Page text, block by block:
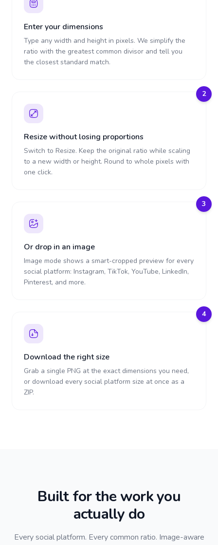
Enter your dimensions
Type any width and height in pixels. We simplify the
ratio with the greatest common divisor and tell you
the closest standard match.
2
Resize without losing proportions
Switch to Resize. Keep the original ratio while scaling
to a new width or height. Round to whole pixels with
one click.
3
Or drop in an image
Image mode shows a smart-cropped preview for every
social platform: Instagram, TikTok, YouTube, LinkedIn,
Pinterest, and more.
4
Download the right size
Grab a single PNG at the exact dimensions you need,
or download every social platform size at once as a
ZIP.
Built for the work you
actually do
Every social platform. Every common ratio. Image-aware